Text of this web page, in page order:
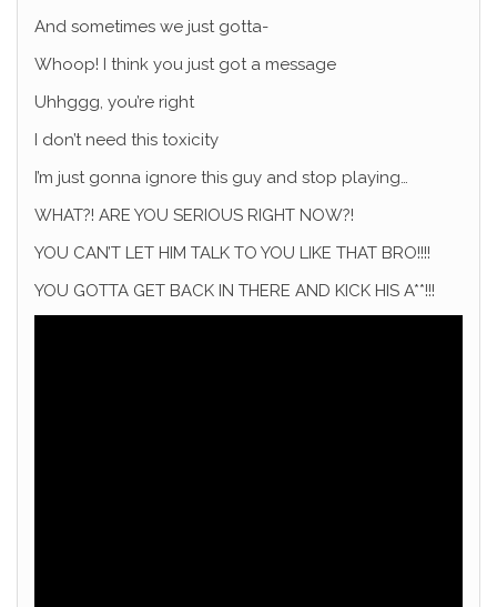
And sometimes we just gotta-
Whoop! I think you just got a message
Uhhggg, you’re right
I don’t need this toxicity
I’m just gonna ignore this guy and stop playing…
WHAT?! ARE YOU SERIOUS RIGHT NOW?!
YOU CAN’T LET HIM TALK TO YOU LIKE THAT BRO!!!!
YOU GOTTA GET BACK IN THERE AND KICK HIS A**!!!